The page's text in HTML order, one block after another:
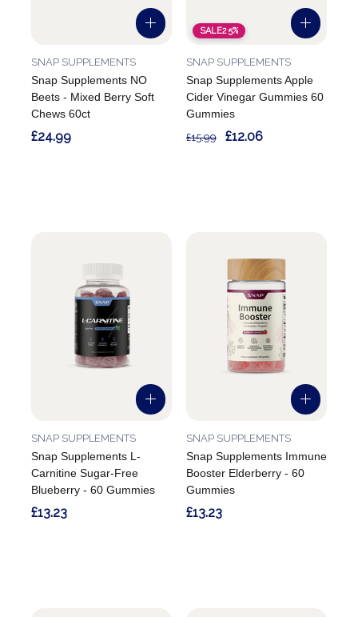
Snap Supplements NO
Beets - Mixed Berry Soft
Chews 60ct
SNAP SUPPLEMENTS
£24.99
SALE25%
Snap Supplements Apple
Cider Vinegar Gummies 60
Gummies
SNAP SUPPLEMENTS
£15.99 £12.06
Snap Supplements L-
Carnitine Sugar-Free
Blueberry - 60 Gummies
SNAP SUPPLEMENTS
£13.23
Snap Supplements Immune
Booster Elderberry - 60
Gummies
SNAP SUPPLEMENTS
£13.23